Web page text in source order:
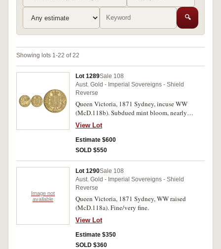
🔍
Showing lots 1-22 of 22
Lot 1289Sale 108
Aust. Gold - Imperial Sovereigns - Shield
Reverse
Queen Victoria, 1871 Sydney, incuse WW
(McD.118b). Subdued mint bloom, nearly
uncirculated.
View Lot
Estimate $600
SOLD $550
Image not
available
Lot 1290Sale 108
Aust. Gold - Imperial Sovereigns - Shield
Reverse
Queen Victoria, 1871 Sydney, WW raised
(McD.118a). Fine/very fine.
View Lot
Estimate $350
SOLD $360